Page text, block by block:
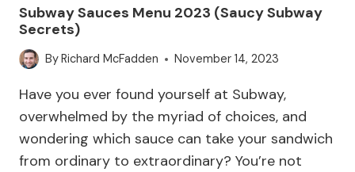
Subway Sauces Menu 2023 (Saucy Subway
Secrets)
By Richard McFadden November 14, 2023
Have you ever found yourself at Subway,
overwhelmed by the myriad of choices, and
wondering which sauce can take your sandwich
from ordinary to extraordinary? You’re not